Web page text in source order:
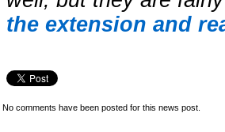
the extension and
No comments have been posted for this news post.